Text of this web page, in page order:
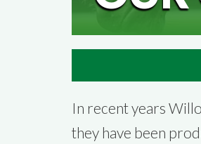
In recent years
they have been